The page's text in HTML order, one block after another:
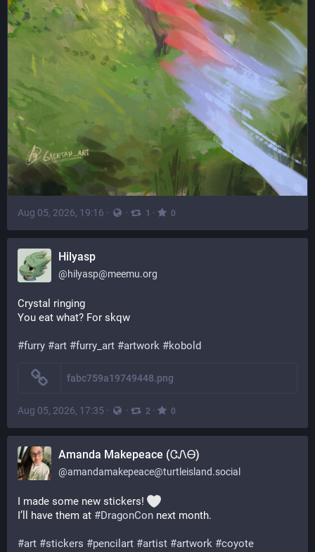
Aug 05, 2026, 19:16 · · 1 · 0
Hilyasp
@hilyasp@meemu.org
Crystal ringing
You eat what? For skqw
#furry #art #furry_art #artwork #kobold
fabc759a19749448.png
Aug 05, 2026, 17:35 · · 2 · 0
Amanda Makepeace (ᏣᏁᎾ)
@amandamakepeace@turtleisland.social
I made some new stickers!
I’ll have them at #DragonCon next month.
#art #stickers #pencilart #artist #artwork #coyote